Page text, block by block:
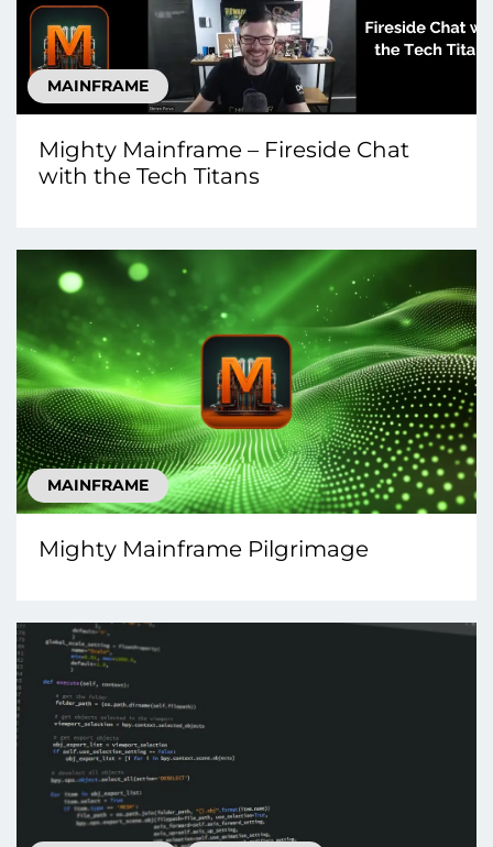
MAINFRAME
Mighty Mainframe – Fireside Chat
with the Tech Titans
MAINFRAME
Mighty Mainframe Pilgrimage